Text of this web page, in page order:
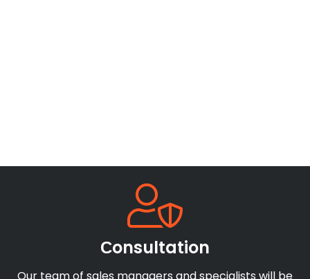
Сonsultation
Our team of sales managers and specialists will be